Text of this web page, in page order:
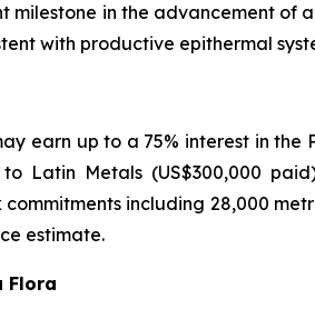
milestone in the advancement
with productive epithermal
earn up to a 75% interest in
Latin Metals (US$300,000
including 28,000
estimate.
Flora